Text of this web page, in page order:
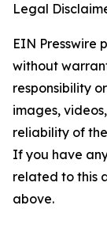
Legal
EIN Presswire
without
responsibility
images,
reliability of
If you have
related to this
above.